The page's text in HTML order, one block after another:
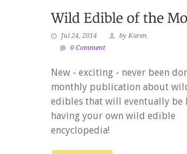
Jul 24, 2014
by Karen
0 Comment
New - exciting - never been
monthly publication about
edibles that will eventually be
having your own wild edible
encyclopedia!